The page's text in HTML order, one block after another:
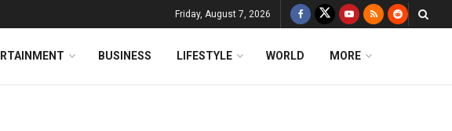
Friday, August 7, 2026
BUSINESS LIFESTYLE WORLD MORE